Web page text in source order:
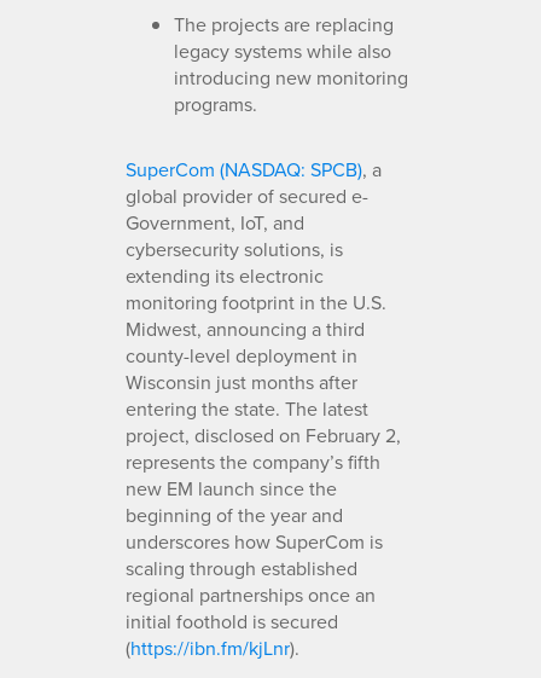
The projects are replacing
legacy systems while also
introducing new monitoring
programs.
SuperCom (NASDAQ: SPCB), a
global provider of secured e-
Government, IoT, and
cybersecurity solutions, is
extending its electronic
monitoring footprint in the U.S.
Midwest, announcing a third
county-level deployment in
Wisconsin just months after
entering the state. The latest
project, disclosed on February 2,
represents the company’s fifth
new EM launch since the
beginning of the year and
underscores how SuperCom is
scaling through established
regional partnerships once an
initial foothold is secured
(https://ibn.fm/kjLnr).